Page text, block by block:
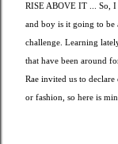
RISE ABOVE IT ... So,
and boy is it going to
challenge. Learning
that have been around
Rae invited us to
or fashion, so here is